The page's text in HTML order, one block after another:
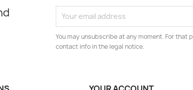
You may unsubscribe at any moment. For that
contact info in the legal notice.